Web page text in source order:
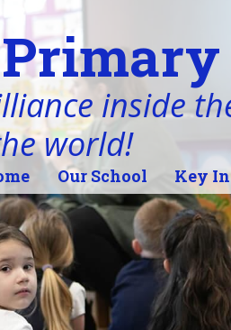
inside
world!
Our School Key